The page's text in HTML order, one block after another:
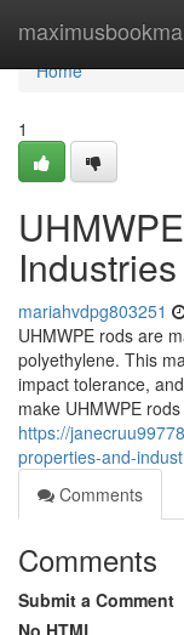
Home
Home
1
Industries
mariahvdpg803251
UHMWPE rods are
polyethylene. This
impact tolerance,
make UHMWPE rods
https://
properties-and-
Comments
Comments
Submit a Comment
No HTML